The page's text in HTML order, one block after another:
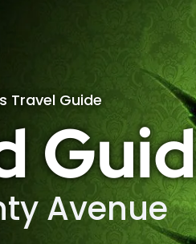
Travel Guide
Avenue